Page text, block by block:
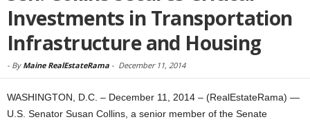
Investments in Transportation
Infrastructure and Housing
- By Maine RealEstateRama - December 11, 2014
WASHINGTON, D.C. – December 11, 2014 – (RealEstateRama) —
U.S. Senator Susan Collins, a senior member of the Senate